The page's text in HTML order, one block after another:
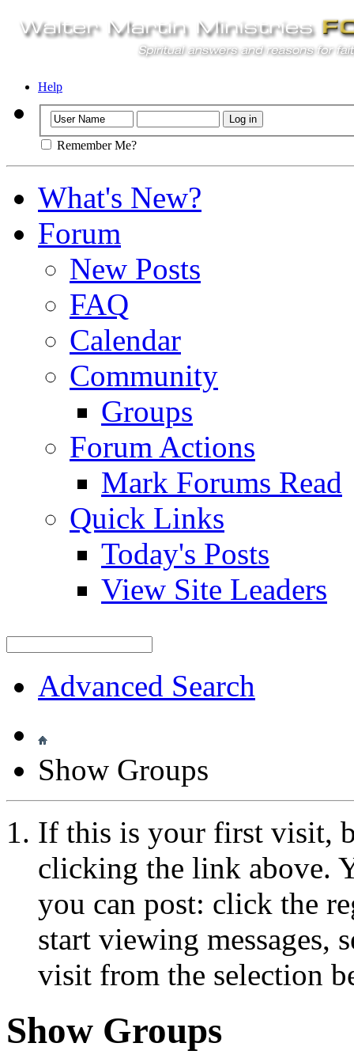
Help
Remember Me?
What's New?
Forum
New Posts
FAQ
Calendar
Community
Groups
Forum Actions
Mark Forums Read
Quick Links
Today's Posts
View Site Leaders
Advanced Search
Show Groups
If this is your first visit,
clicking the link above.
you can post: click the
start viewing messages,
visit from the selection
Show Groups